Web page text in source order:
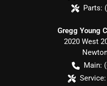
Parts:
Gregg Young
2020 West
Main:
Service: